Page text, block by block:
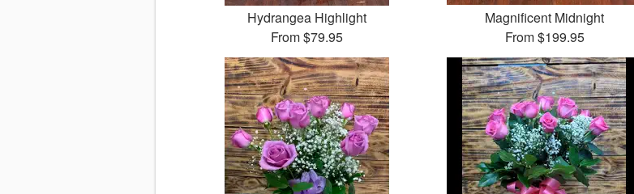
Hydrangea Highlight
From$79.95
Magnificent Midnight
From$199.95